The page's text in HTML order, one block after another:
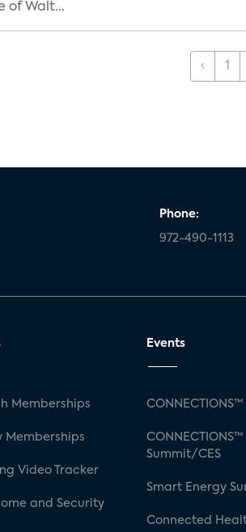
of Walt...
‹ 1
Phone:
972-490-1113
Memberships
Memberships
Video Tracker
and Security
Events
CONNECTIONS™
CONNECTIONS™
Summit/CES
Smart Energy
Connected